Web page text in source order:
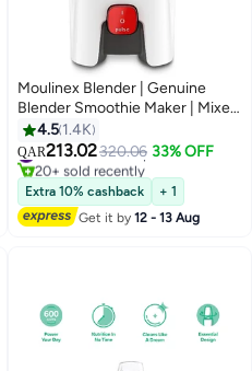
Moulinex Blender | Genuine
Blender Smoothie Maker | Mixer
| 2 Attachments | One Speed
and Pulse Function | 2 Years
Warranty 1.75 L 500 W
LM242B28 White
4.5 1.4K
QAR213.02320.06 33% OFF
#24 in Countertop Blenders
20+ sold recently
#24 in Countertop Blenders
Extra 10% cashback
+ 1
Get it by12 - 13 Aug